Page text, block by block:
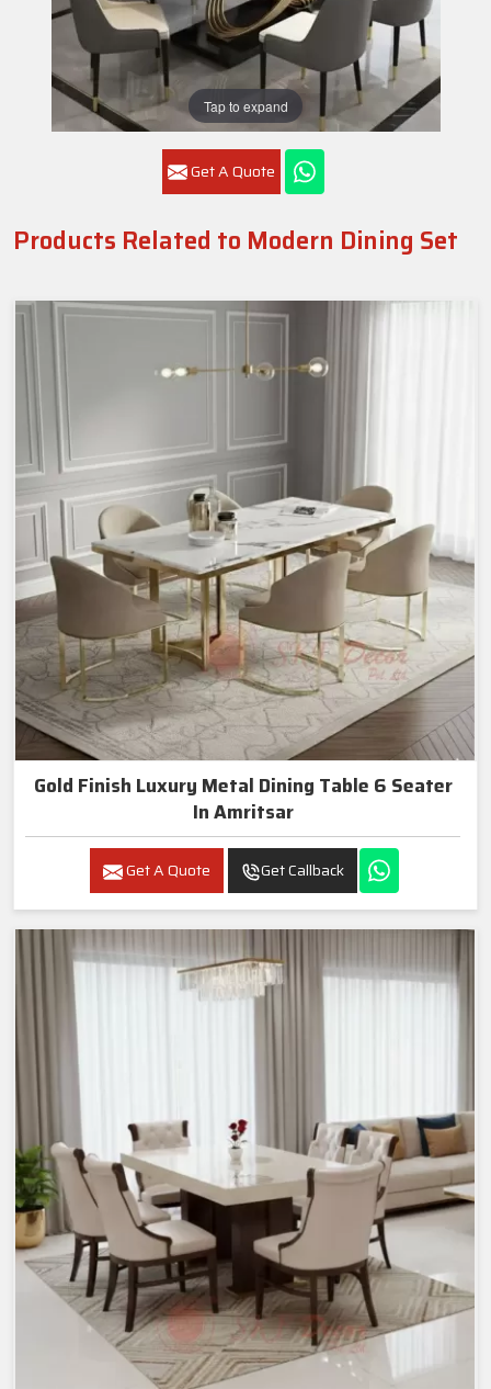
Tap to expand
Get A Quote
Products Related to Modern Dining Set
Gold Finish Luxury Metal Dining Table 6 Seater
In Amritsar
Get A Quote Get Callback